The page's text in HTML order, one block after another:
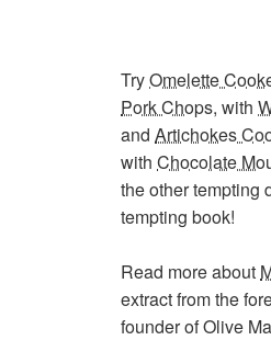
TryOmelette
Pork Chops, with
and Artichokes
with Chocolate
the other tempting
tempting book!
Read more about
extract from the
founder of Olive